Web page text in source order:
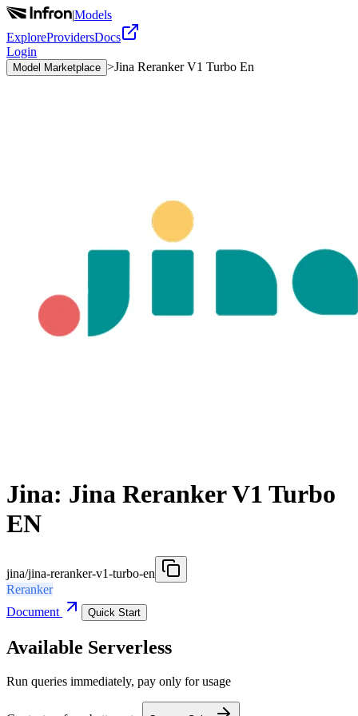
|Models
ExploreProvidersDocs
Login
Model Marketplace >Jina Reranker V1 Turbo En
Jina: Jina Reranker V1 Turbo
EN
jina/jina-reranker-v1-turbo-en
Reranker
Document
Quick Start
Available Serverless
Run queries immediately, pay only for usage